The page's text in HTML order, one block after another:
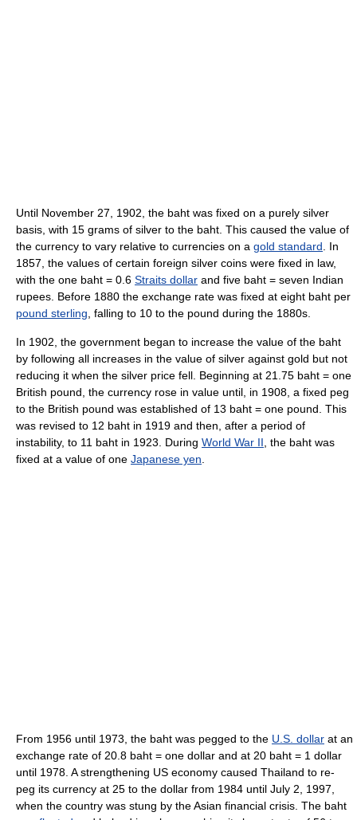
Until November 27, 1902, the baht was fixed on a purely silver
basis, with 15 grams of silver to the baht. This caused the value of
the currency to vary relative to currencies on a gold standard . In
1857, the values of certain foreign silver coins were fixed in law,
with the one baht = 0.6 Straits dollar and five baht = seven Indian
rupees. Before 1880 the exchange rate was fixed at eight baht per
pound sterling , falling to 10 to the pound during the 1880s.
In 1902, the government began to increase the value of the baht
by following all increases in the value of silver against gold but not
reducing it when the silver price fell. Beginning at 21.75 baht = one
British pound, the currency rose in value until, in 1908, a fixed peg
to the British pound was established of 13 baht = one pound. This
was revised to 12 baht in 1919 and then, after a period of
instability, to 11 baht in 1923. During World War II , the baht was
fixed at a value of one Japanese yen
From 1956 until 1973, the baht was pegged to the U.S. dollar at an
exchange rate of 20.8 baht = one dollar and at 20 baht = 1 dollar
until 1978. A strengthening US economy caused Thailand to re-
peg its currency at 25 to the dollar from 1984 until July 2, 1997,
when the country was stung by the Asian financial crisis. The baht